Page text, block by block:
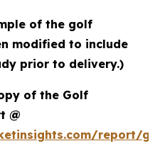
of the golf
modified to include
prior to delivery.)
of the Golf
@
report/